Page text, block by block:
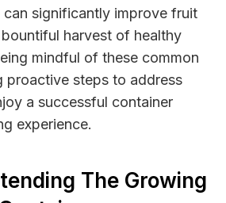
can significantly improve fruit
harvest of healthy
mindful of these common
proactive steps to address
a successful container
experience.
The Growing